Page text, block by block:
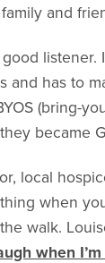
and
listener.
and has to
(bring-
became
local
when
walk.
when